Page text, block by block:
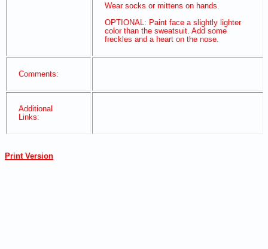
Wear socks or mittens on hands.
OPTIONAL: Paint face a slightly lighter
color than the sweatsuit. Add some
freckles and a heart on the nose.
Comments:
Additional
Links:
Print Version